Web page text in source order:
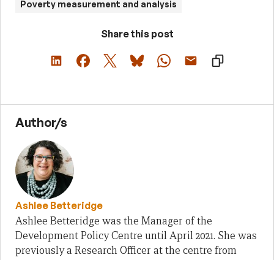
Poverty measurement and analysis
Share this post
Author/s
Ashlee Betteridge
Ashlee Betteridge was the Manager of the
Development Policy Centre until April 2021. She was
previously a Research Officer at the centre from